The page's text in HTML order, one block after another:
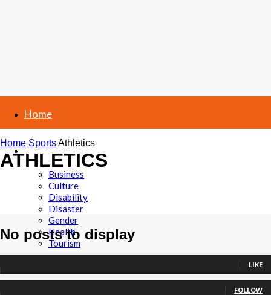
Home
News
Business
Culture
Disability
Disaster
Gender
Health
Tourism
Home SportsAthletics
ATHLETICS
Athletics
Boxing
Football
No posts to display
LIKE
FOLLOW